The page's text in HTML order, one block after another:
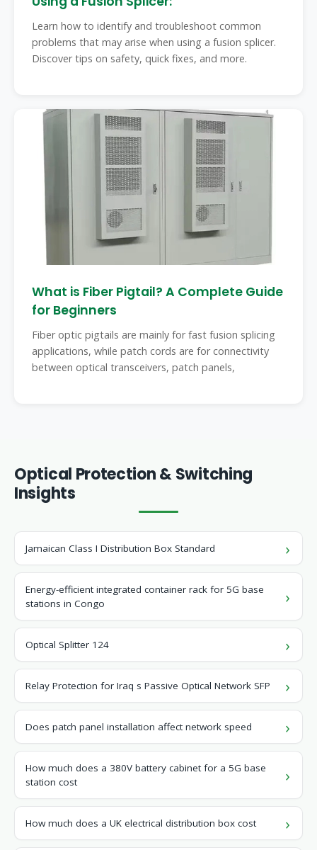
Learn how to identify and troubleshoot common
problems that may arise when using a fusion splicer.
Discover tips on safety, quick fixes, and more.
What is Fiber Pigtail? A Complete Guide
for Beginners
Fiber optic pigtails are mainly for fast fusion splicing
applications, while patch cords are for connectivity
between optical transceivers, patch panels,
Optical Protection & Switching
Insights
Jamaican Class I Distribution Box Standard
Energy-efficient integrated container rack for 5G base
stations in Congo
Optical Splitter 124
Relay Protection for Iraq s Passive Optical Network SFP
Does patch panel installation affect network speed
How much does a 380V battery cabinet for a 5G base
station cost
How much does a UK electrical distribution box cost